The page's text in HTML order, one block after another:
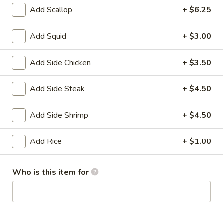
13.
Kani
Cheese
(6)
13. Kani Cheese (6)
$4.25
14.
Japanese
Egg
Roll
(2)
14. Japanese Egg Roll (2)
$3.49
15.
Squid
Salad
15. Squid Salad
$5.99
16.
Crab16. Crab Salad
Add Scallop + $6.25
Add Squid + $3.00
Add Side Chicken + $3.50
Add Side Steak + $4.50
Add Side Shrimp + $4.50
Add Rice + $1.00
Who is this item for